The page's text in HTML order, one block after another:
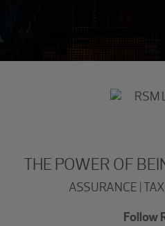
THE POWER OF
ASSURANCE |
Follow